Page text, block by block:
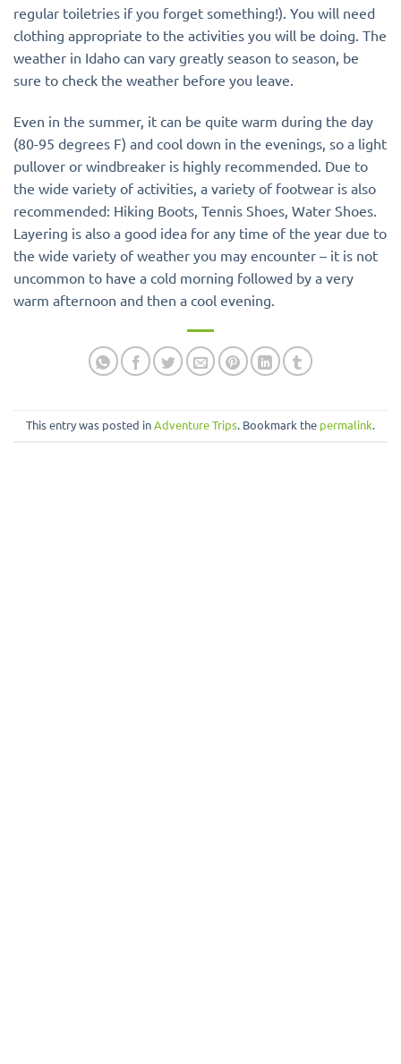
regular toiletries if you forget something!). You will need
clothing appropriate to the activities you will be doing. The
weather in Idaho can vary greatly season to season, be
sure to check the weather before you leave.
Even in the summer, it can be quite warm during the day
(80-95 degrees F) and cool down in the evenings, so a light
pullover or windbreaker is highly recommended. Due to
the wide variety of activities, a variety of footwear is also
recommended: Hiking Boots, Tennis Shoes, Water Shoes.
Layering is also a good idea for any time of the year due to
the wide variety of weather you may encounter – it is not
uncommon to have a cold morning followed by a very
warm afternoon and then a cool evening.
This entry was posted inAdventure Trips. Bookmark the permalink.